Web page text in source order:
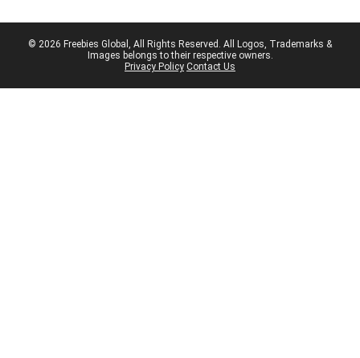
© 2026 Freebies Global, All Rights Reserved. All Logos, Trademarks &
Images belongs to their respective owners.
Privacy Policy Contact Us